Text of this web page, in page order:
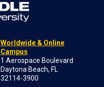
Worldwide & Online
Campus
1 Aerospace Boulevard
Daytona Beach, FL
32114-3900